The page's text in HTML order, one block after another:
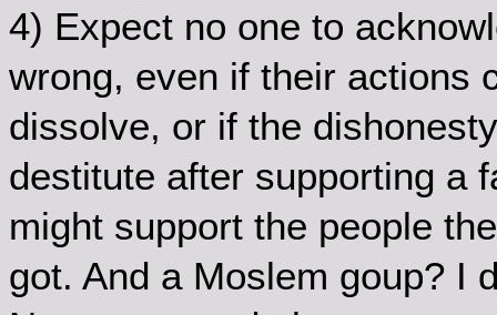
4) Expect no one to
wrong, even if their actions
dissolve, or if the
destitute after supporting a
might support the people
got. And a Moslem goup? I